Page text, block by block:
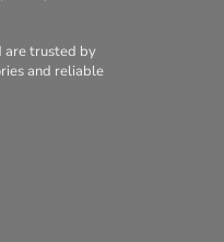
are trusted by
and reliable